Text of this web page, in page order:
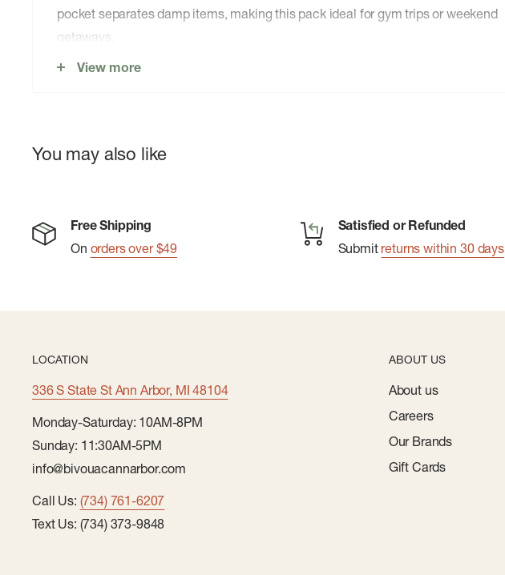
pocket separates damp items, making this pack ideal for gym trips or weekend
getaways.
The Thule EnRoute 23L is crafted from bluesign ®-approved 400D nylon,
featuring a PFC-free, water-resistant coating to protect against light rain and
View more
You may also like
Free Shipping
On orders over $49
Satisfied or Refunded
Submit returns within 30 days
LOCATION
336 S State St Ann Arbor, MI 48104
Monday-Saturday: 10AM-8PM
Sunday: 11:30AM-5PM
info@bivouacannarbor.com
Call Us: (734) 761-6207
Text Us: (734) 373-9848
ABOUT US
About us
Careers
Our Brands
Gift Cards